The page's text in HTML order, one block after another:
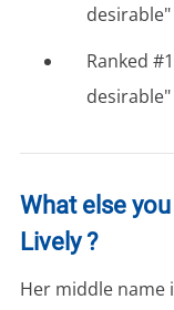
Ranked
What else
Lively ?
Her middle name